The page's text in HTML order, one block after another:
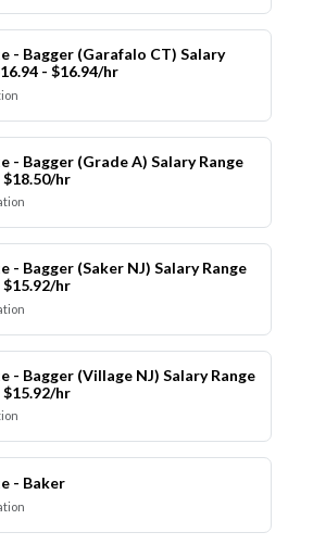
- Bagger (Garafalo CT) Salary
- $16.94/hr
- Bagger (Grade A) Salary Range
$18.50/hr
- Bagger (Saker NJ) Salary Range
$15.92/hr
- Bagger (Village NJ) Salary Range
$15.92/hr
- Baker